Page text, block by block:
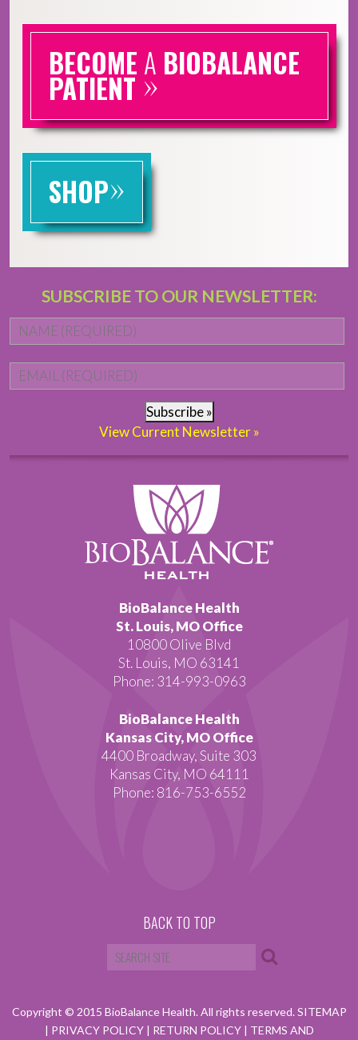
BECOME A BIOBALANCE
PATIENT »
SHOP»
SUBSCRIBE TO OUR NEWSLETTER:
Subscribe »
View Current Newsletter »
BioBalance Health
St. Louis, MO Office
10800 Olive Blvd
St. Louis, MO 63141
Phone: 314-993-0963
BioBalance Health
Kansas City, MO Office
4400 Broadway, Suite 303
Kansas City, MO 64111
Phone: 816-753-6552
BACK TO TOP
Copyright © 2015 BioBalance Health. All rights reserved.SITEMAP
| PRIVACY POLICY | RETURN POLICY | TERMS AND